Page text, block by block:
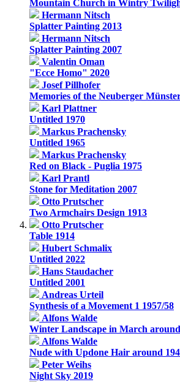
Mountain Church in Wintry
Hermann Nitsch
Splatter Painting 2013
Hermann Nitsch
Splatter Painting 2007
Valentin Oman
"Ecce Homo" 2020
Josef Pillhofer
Memories of the Neuberger
Karl Plattner
Untitled 1970
Markus Prachensky
Untitled 1965
Markus Prachensky
Red on Black - Puglia 1975
Karl Prantl
Stone for Meditation 2007
Otto Prutscher
Two Armchairs Design 1913
Otto Prutscher
Table 1914
Hubert Schmalix
Untitled 2022
Hans Staudacher
Untitled 2001
Andreas Urteil
Synthesis of a Movement 1 1957/58
Alfons Walde
Winter Landscape in March
Alfons Walde
Nude with Updone Hair around
Peter Weihs
Night Sky 2019